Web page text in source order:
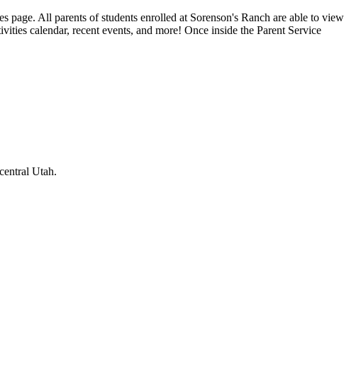
page. All parents of students enrolled at Sorenson's Ranch are able to view
calendar, recent events, and more! Once inside the Parent Service
Utah.